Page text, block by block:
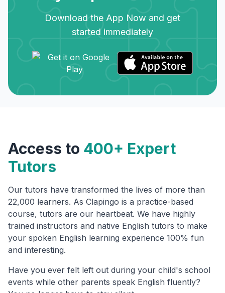
Download the App Now and get
started immediately
Access to 400+ Expert
Tutors
Our tutors have transformed the lives of more than
22,000 learners. As Clapingo is a practice-based
course, tutors are our heartbeat. We have highly
trained instructors and native English tutors to make
your spoken English learning experience 100% fun
and interesting.
Have you ever felt left out during your child's school
events while other parents speak English fluently?